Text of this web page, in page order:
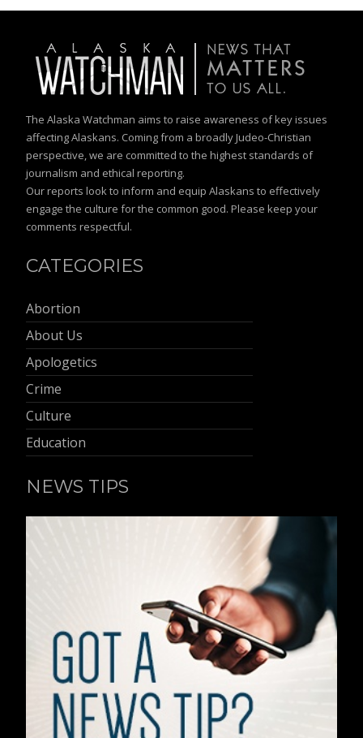
The Alaska Watchman aims to raise awareness of key issues
affecting Alaskans. Coming from a broadly Judeo-Christian
perspective, we are committed to the highest standards of
journalism and ethical reporting.
Our reports look to inform and equip Alaskans to effectively
engage the culture for the common good. Please keep your
comments respectful.
CATEGORIES
Abortion
About Us
Apologetics
Crime
Culture
Education
NEWS TIPS